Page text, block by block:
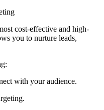
cost-effective and high-
you to nurture leads,
with your audience.